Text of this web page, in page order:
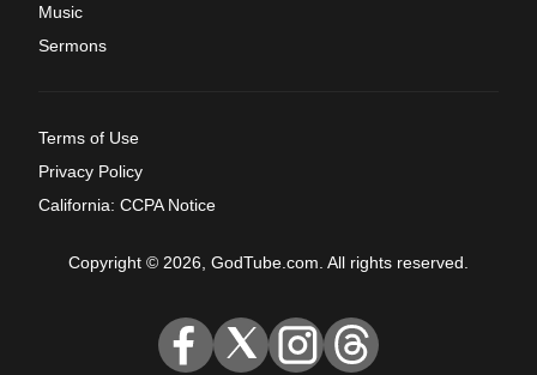
Music
Sermons
Terms of Use
Privacy Policy
California: CCPA Notice
Copyright © 2026, GodTube.com. All rights reserved.